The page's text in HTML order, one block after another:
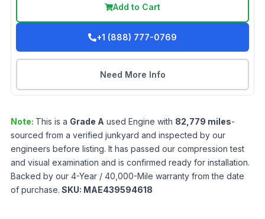
Add to Cart
+1 (888) 777-0769
Need More Info
Note: This is a Grade A used Engine with 82,779 miles-
sourced from a verified junkyard and inspected by our
engineers before listing. It has passed our compression test
and visual examination and is confirmed ready for installation.
Backed by our 4-Year / 40,000-Mile warranty from the date
of purchase. SKU: MAE439594618